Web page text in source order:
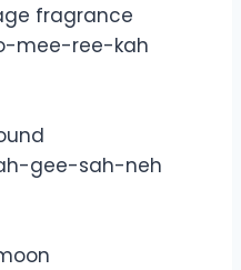
fragrance
mee-ree-kah
gee-sah-neh